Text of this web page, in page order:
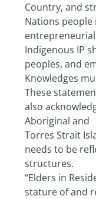
Country, and
Nations people
Indigenous IP
peoples, and
Knowledges
These
also
Aboriginal and
Torres Strait
needs to be
structures.
“Elders in
stature of and